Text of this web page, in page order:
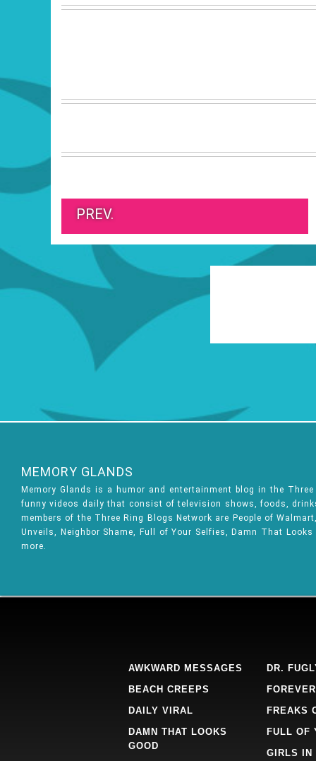
PREV.
MEMORY GLANDS
Memory Glands is a humor and entertainment blog in the
funny videos daily that consist of television shows, foods,
members of the Three Ring Blogs Network are People of
Unveils, Neighbor Shame, Full of Your Selfies, Damn That
more.
AWKWARD MESSAGES
BEACH CREEPS
DAILY VIRAL
DAMN THAT LOOKS
GOOD
DR.
FREAKS
FULL OF
GIRLS IN